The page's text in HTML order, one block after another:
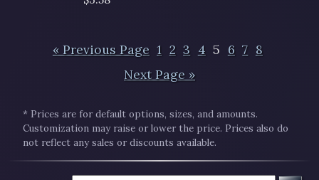
« Previous Page 1 2 3 4 5 6 7 8
Next Page »
* Prices are for default options, sizes, and amounts.
Customization may raise or lower the price. Prices also do
not reflect any sales or discounts available.